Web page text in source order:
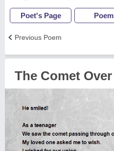
Poet's Page
Previous Poem
The Comet